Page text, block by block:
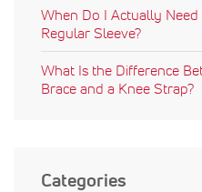
When Do I Actually Need
Regular Sleeve?
What Is the Difference
Brace and a Knee Strap?
Categories